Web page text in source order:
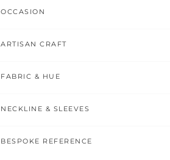
OCCASION
ARTISAN CRAFT
FABRIC & HUE
NECKLINE & SLEEVES
BESPOKE REFERENCE